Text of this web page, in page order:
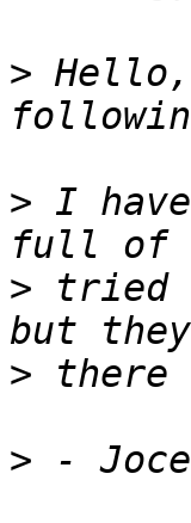
>
> I
> tried
>
>